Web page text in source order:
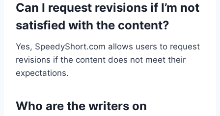
Can I request revisions if I’m not
satisfied with the content?
Yes, SpeedyShort.com allows users to request
revisions if the content does not meet their
expectations.
Who are the writers on